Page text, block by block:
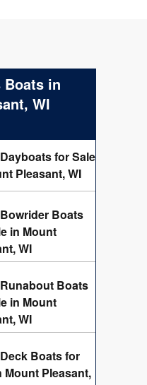
Boats in
WI
for Sale
Pleasant, WI
Boats
in Mount
WI
Boats
in Mount
WI
Boats for
Mount Pleasant,